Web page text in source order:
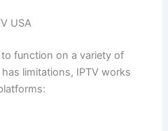
USA
function on a variety of
limitations, IPTV works